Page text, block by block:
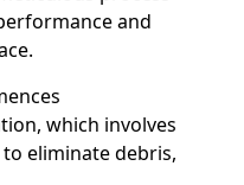
and
which involves
eliminate debris,